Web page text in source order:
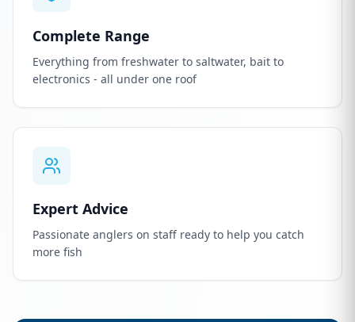
Complete Range
Everything from freshwater to saltwater, bait to
electronics - all under one roof
Expert Advice
Passionate anglers on staff ready to help you catch
more fish